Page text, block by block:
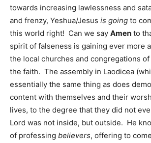
towards increasing lawlessness and
and frenzy, Yeshua/Jesus is going to
this world right! Can we say Amen to
spirit of falseness is gaining ever more
the local churches and congregations
the faith. The assembly in Laodicea
essentially the same thing as does
content with themselves and their
lives, to the degree that they did not
Lord was not inside, but outside. He
of professing believers, offering to